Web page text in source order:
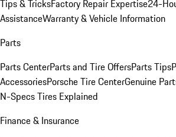
Tips & TricksFactory Repair Expertise24-
AssistanceWarranty & Vehicle Information
Parts
Parts CenterParts and Tire OffersParts Tips
AccessoriesPorsche Tire CenterGenuine
N-Specs Tires Explained
Finance & Insurance